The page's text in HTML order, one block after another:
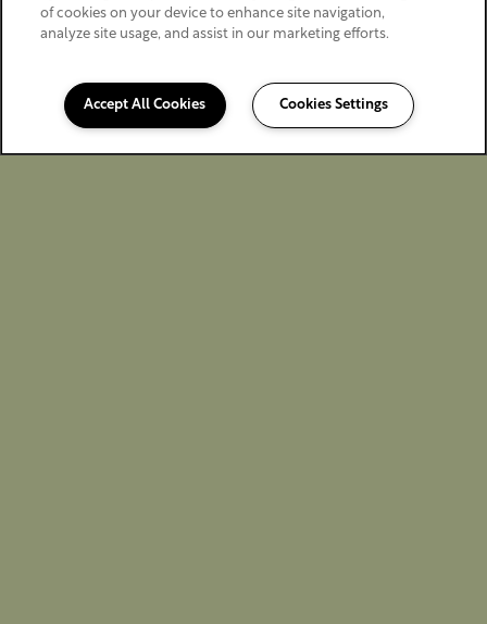
360-750-9373 Email
of cookies on your device to enhance site navigation,
analyze site usage, and assist in our marketing efforts.
Accept All Cookies Cookies Settings